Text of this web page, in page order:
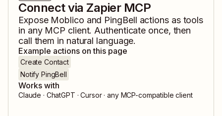
Connect via Zapier MCP
Expose Moblico and PingBell actions as tools
in any MCP client. Authenticate once, then
call them in natural language.
Example actions on this page
Create Contact
Notify PingBell
Works with
Claude · ChatGPT · Cursor · any MCP-compatible client